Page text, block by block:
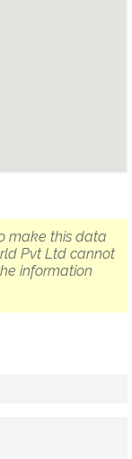
make this data
Pvt Ltd cannot
information